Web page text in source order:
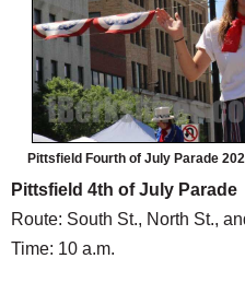
Pittsfield Fourth of July Parade
Pittsfield 4th of July Parade
Route: South St., North St.,
Time: 10 a.m.